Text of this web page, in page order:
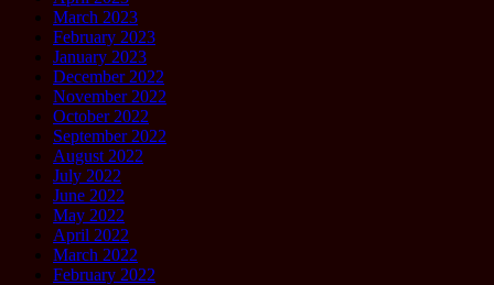
March 2023
February 2023
January 2023
December 2022
November 2022
October 2022
September 2022
August 2022
July 2022
June 2022
May 2022
April 2022
March 2022
February 2022